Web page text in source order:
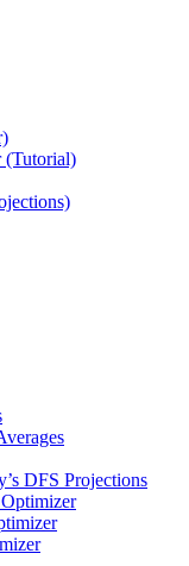
(Tutorial)
DFS Projections